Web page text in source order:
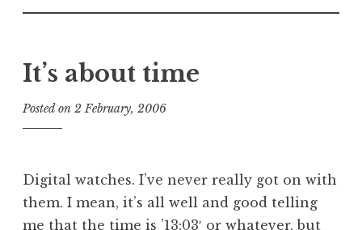
It’s about time
Posted on 2 February, 2006
n
a
t
Digital watches. I’ve never really got on with
them. I mean, it’s all well and good telling
me that the time is ’13:03′ or whatever, but